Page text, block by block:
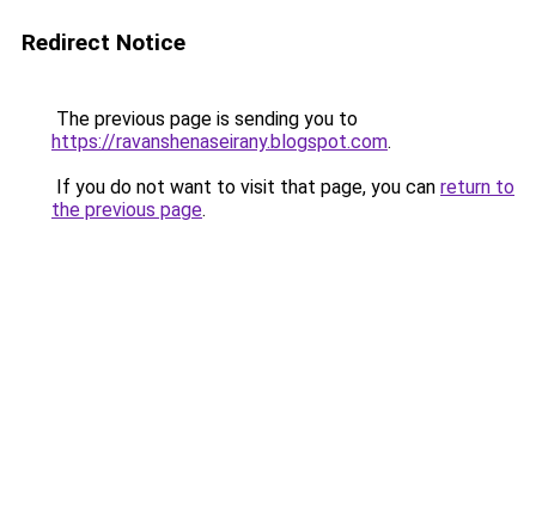
Redirect Notice
The previous page is sending you to
https://ravanshenaseirany.blogspot.com.
If you do not want to visit that page, you can return to
the previous page.